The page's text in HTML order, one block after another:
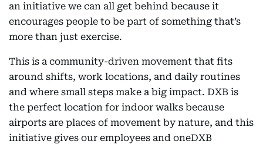
an initiative we can all get behind because it
encourages people to be part of something that’s
more than just exercise.
This is a community-driven movement that fits
around shifts, work locations, and daily routines
and where small steps make a big impact. DXB is
the perfect location for indoor walks because
airports are places of movement by nature, and this
initiative gives our employees and oneDXB